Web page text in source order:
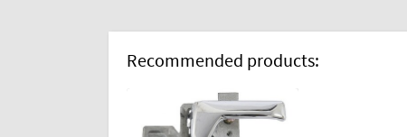
Recommended products: